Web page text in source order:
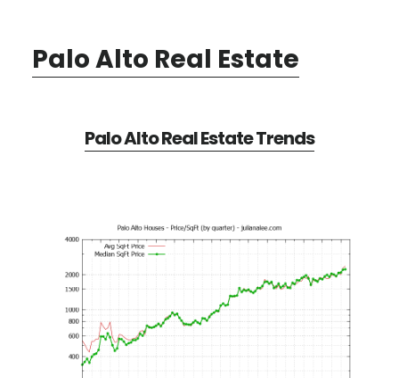
Palo Alto Real Estate
Palo Alto Real Estate Trends